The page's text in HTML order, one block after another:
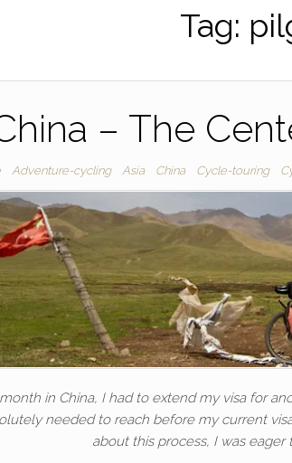
Tag:
– The
Adventure-cycling Asia China Cycle-touring
in China, I had to extend my visa for
needed to reach before my current
about this process, I was